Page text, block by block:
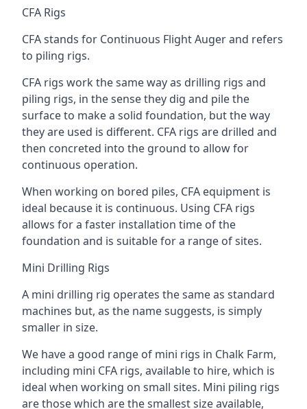
CFA Rigs
CFA stands for Continuous Flight Auger and refers
to piling rigs.
CFA rigs work the same way as drilling rigs and
piling rigs, in the sense they dig and pile the
surface to make a solid foundation, but the way
they are used is different. CFA rigs are drilled and
then concreted into the ground to allow for
continuous operation.
When working on bored piles, CFA equipment is
ideal because it is continuous. Using CFA rigs
allows for a faster installation time of the
foundation and is suitable for a range of sites.
Mini Drilling Rigs
A mini drilling rig operates the same as standard
machines but, as the name suggests, is simply
smaller in size.
We have a good range of mini rigs in Chalk Farm,
including mini CFA rigs, available to hire, which is
ideal when working on small sites. Mini piling rigs
are those which are the smallest size available,